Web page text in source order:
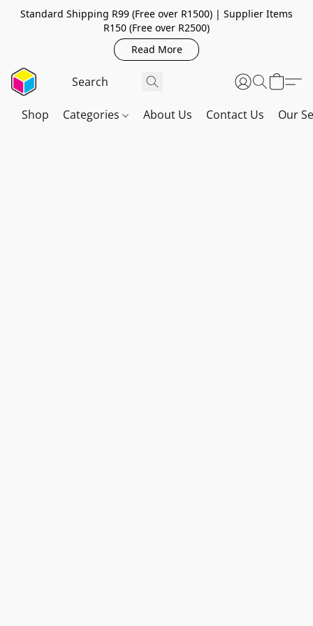
Standard Shipping R99 (Free over R1500) | Supplier Items
R150 (Free over R2500)
Read More
Shop Categories About Us Contact Us Our